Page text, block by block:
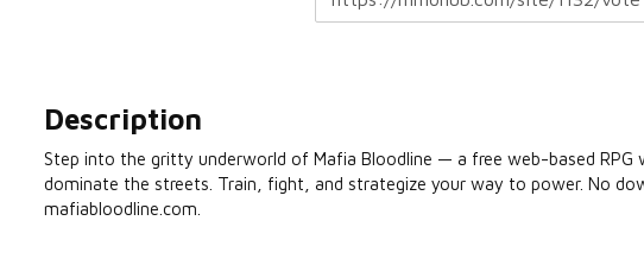
Description
Step into the gritty underworld of Mafia Bloodline — a free web-based RPG
dominate the streets. Train, fight, and strategize your way to power. No
mafiabloodline.com.